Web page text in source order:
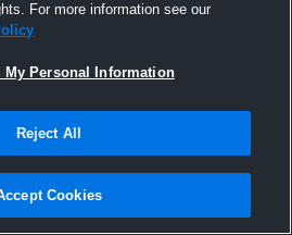
Hudl
October 2016
For more information see our
My Personal Information
Reject All
Cookies